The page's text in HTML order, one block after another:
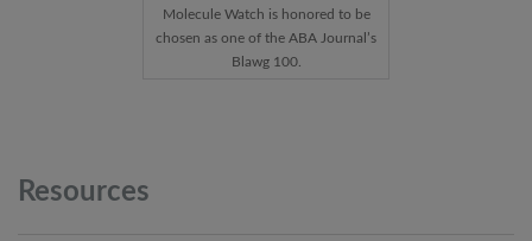
Molecule Watch is honored to be
chosen as one of the ABA Journal’s
Blawg 100.
Resources